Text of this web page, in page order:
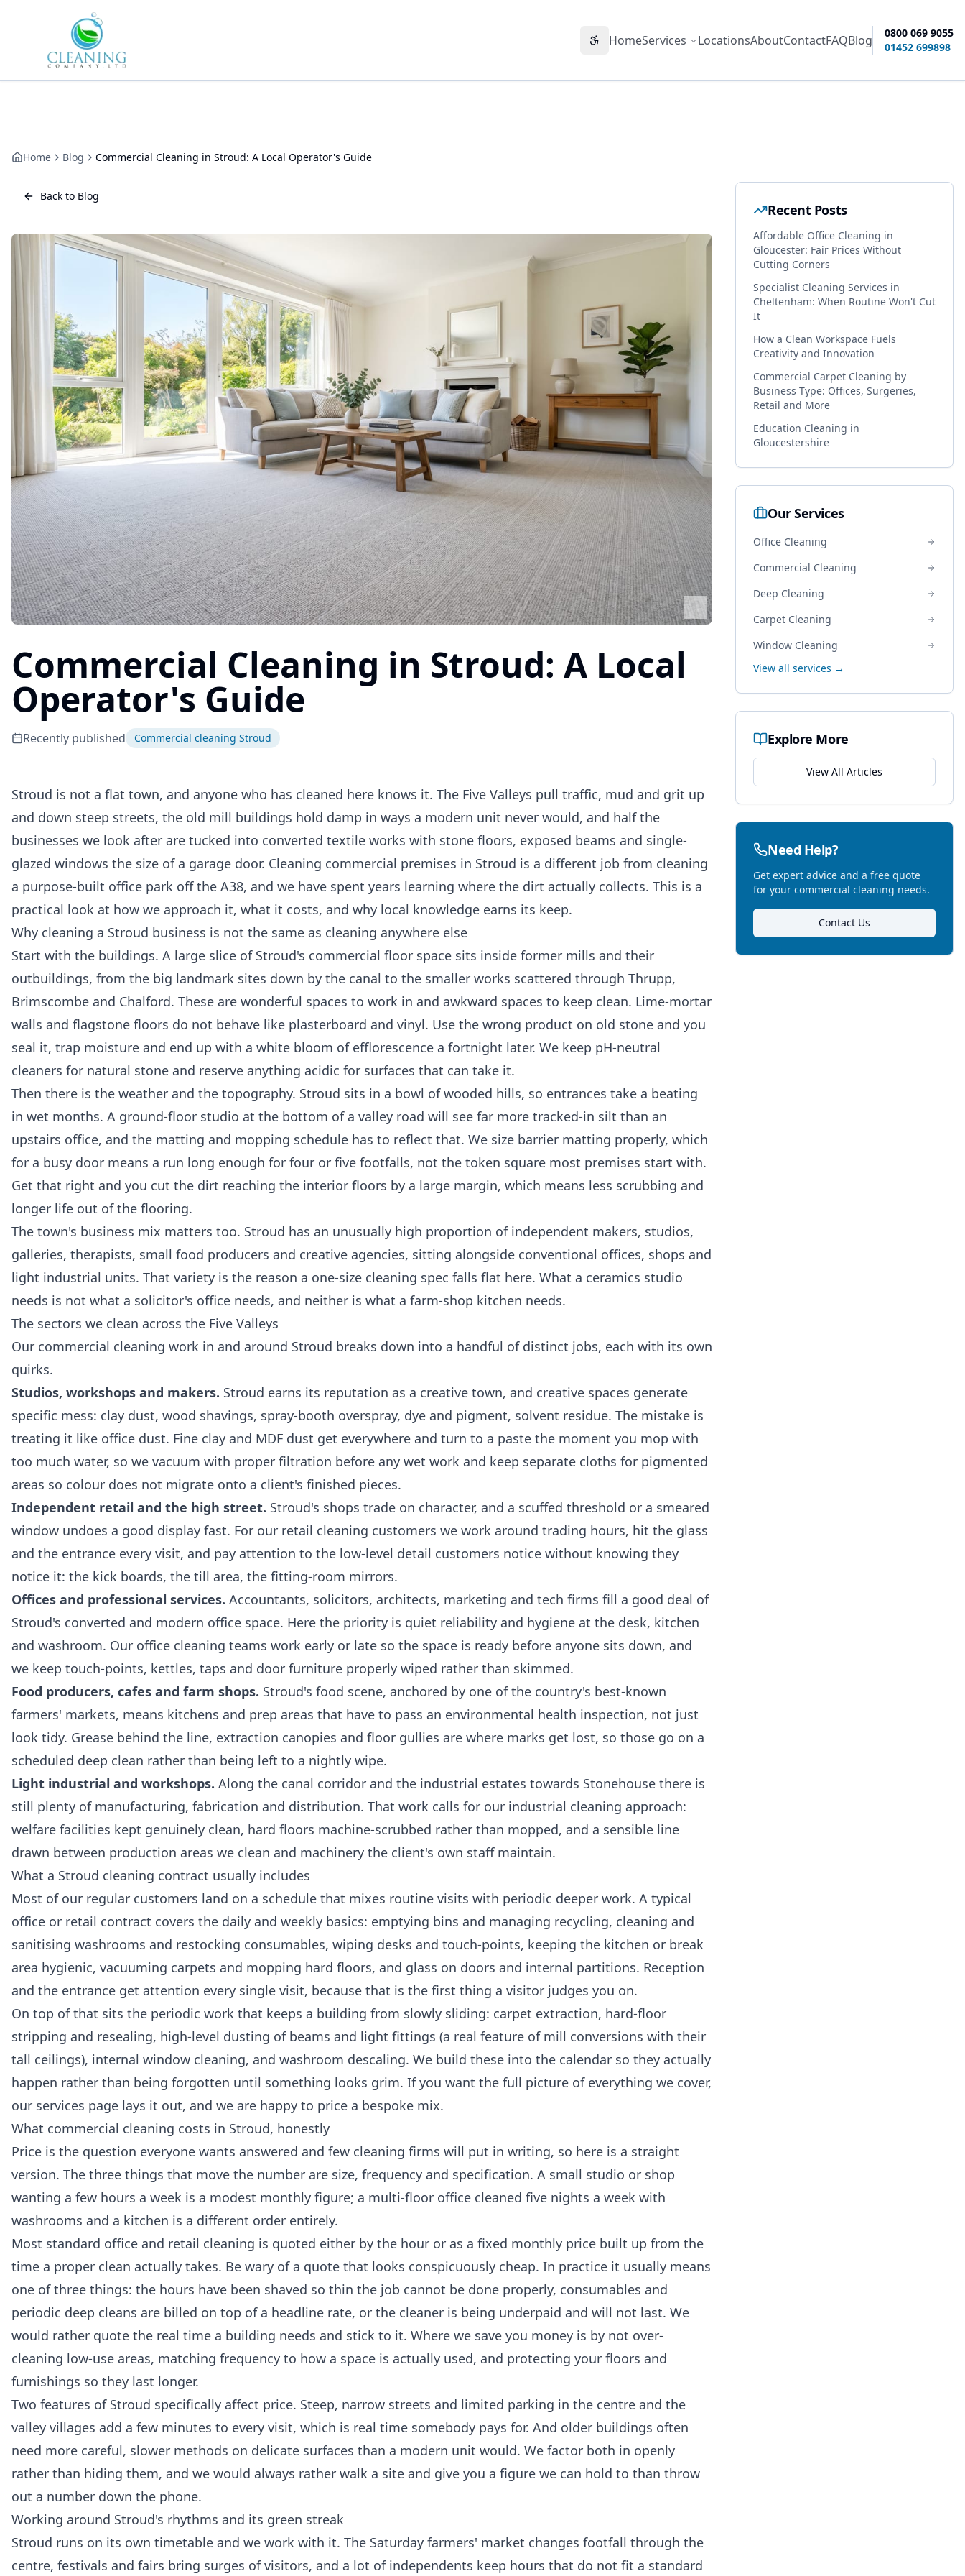
Accessibility options
HomeServices LocationsAboutContactFAQBlog
0800 069 9055
01452 699898
Home Blog Commercial Cleaning in Stroud: A Local Operator's Guide
Back to Blog
Commercial Cleaning in Stroud: A Local
Operator's Guide
Recently published Commercial cleaning Stroud
Stroud is not a flat town, and anyone who has cleaned here knows it. The Five Valleys pull traffic, mud and grit up
and down steep streets, the old mill buildings hold damp in ways a modern unit never would, and half the
businesses we look after are tucked into converted textile works with stone floors, exposed beams and single-
glazed windows the size of a garage door. Cleaning commercial premises in Stroud is a different job from cleaning
a purpose-built office park off the A38, and we have spent years learning where the dirt actually collects. This is a
practical look at how we approach it, what it costs, and why local knowledge earns its keep.
Why cleaning a Stroud business is not the same as cleaning anywhere else
Start with the buildings. A large slice of Stroud's commercial floor space sits inside former mills and their
outbuildings, from the big landmark sites down by the canal to the smaller works scattered through Thrupp,
Brimscombe and Chalford. These are wonderful spaces to work in and awkward spaces to keep clean. Lime-mortar
walls and flagstone floors do not behave like plasterboard and vinyl. Use the wrong product on old stone and you
seal it, trap moisture and end up with a white bloom of efflorescence a fortnight later. We keep pH-neutral
cleaners for natural stone and reserve anything acidic for surfaces that can take it.
Then there is the weather and the topography. Stroud sits in a bowl of wooded hills, so entrances take a beating
in wet months. A ground-floor studio at the bottom of a valley road will see far more tracked-in silt than an
upstairs office, and the matting and mopping schedule has to reflect that. We size barrier matting properly, which
for a busy door means a run long enough for four or five footfalls, not the token square most premises start with.
Get that right and you cut the dirt reaching the interior floors by a large margin, which means less scrubbing and
longer life out of the flooring.
The town's business mix matters too. Stroud has an unusually high proportion of independent makers, studios,
galleries, therapists, small food producers and creative agencies, sitting alongside conventional offices, shops and
light industrial units. That variety is the reason a one-size cleaning spec falls flat here. What a ceramics studio
needs is not what a solicitor's office needs, and neither is what a farm-shop kitchen needs.
The sectors we clean across the Five Valleys
Our commercial cleaning work in and around Stroud breaks down into a handful of distinct jobs, each with its own
quirks.
Studios, workshops and makers. Stroud earns its reputation as a creative town, and creative spaces generate
specific mess: clay dust, wood shavings, spray-booth overspray, dye and pigment, solvent residue. The mistake is
treating it like office dust. Fine clay and MDF dust get everywhere and turn to a paste the moment you mop with
too much water, so we vacuum with proper filtration before any wet work and keep separate cloths for pigmented
areas so colour does not migrate onto a client's finished pieces.
Independent retail and the high street. Stroud's shops trade on character, and a scuffed threshold or a smeared
window undoes a good display fast. For our retail cleaning customers we work around trading hours, hit the glass
and the entrance every visit, and pay attention to the low-level detail customers notice without knowing they
notice it: the kick boards, the till area, the fitting-room mirrors.
Offices and professional services. Accountants, solicitors, architects, marketing and tech firms fill a good deal of
Stroud's converted and modern office space. Here the priority is quiet reliability and hygiene at the desk, kitchen
and washroom. Our office cleaning teams work early or late so the space is ready before anyone sits down, and
we keep touch-points, kettles, taps and door furniture properly wiped rather than skimmed.
Food producers, cafes and farm shops. Stroud's food scene, anchored by one of the country's best-known
farmers' markets, means kitchens and prep areas that have to pass an environmental health inspection, not just
look tidy. Grease behind the line, extraction canopies and floor gullies are where marks get lost, so those go on a
scheduled deep clean rather than being left to a nightly wipe.
Light industrial and workshops. Along the canal corridor and the industrial estates towards Stonehouse there is
still plenty of manufacturing, fabrication and distribution. That work calls for our industrial cleaning approach:
welfare facilities kept genuinely clean, hard floors machine-scrubbed rather than mopped, and a sensible line
drawn between production areas we clean and machinery the client's own staff maintain.
What a Stroud cleaning contract usually includes
Most of our regular customers land on a schedule that mixes routine visits with periodic deeper work. A typical
office or retail contract covers the daily and weekly basics: emptying bins and managing recycling, cleaning and
sanitising washrooms and restocking consumables, wiping desks and touch-points, keeping the kitchen or break
area hygienic, vacuuming carpets and mopping hard floors, and glass on doors and internal partitions. Reception
and the entrance get attention every single visit, because that is the first thing a visitor judges you on.
On top of that sits the periodic work that keeps a building from slowly sliding: carpet extraction, hard-floor
stripping and resealing, high-level dusting of beams and light fittings (a real feature of mill conversions with their
tall ceilings), internal window cleaning, and washroom descaling. We build these into the calendar so they actually
happen rather than being forgotten until something looks grim. If you want the full picture of everything we cover,
our services page lays it out, and we are happy to price a bespoke mix.
What commercial cleaning costs in Stroud, honestly
Price is the question everyone wants answered and few cleaning firms will put in writing, so here is a straight
version. The three things that move the number are size, frequency and specification. A small studio or shop
wanting a few hours a week is a modest monthly figure; a multi-floor office cleaned five nights a week with
washrooms and a kitchen is a different order entirely.
Most standard office and retail cleaning is quoted either by the hour or as a fixed monthly price built up from the
time a proper clean actually takes. Be wary of a quote that looks conspicuously cheap. In practice it usually means
one of three things: the hours have been shaved so thin the job cannot be done properly, consumables and
periodic deep cleans are billed on top of a headline rate, or the cleaner is being underpaid and will not last. We
would rather quote the real time a building needs and stick to it. Where we save you money is by not over-
cleaning low-use areas, matching frequency to how a space is actually used, and protecting your floors and
furnishings so they last longer.
Two features of Stroud specifically affect price. Steep, narrow streets and limited parking in the centre and the
valley villages add a few minutes to every visit, which is real time somebody pays for. And older buildings often
need more careful, slower methods on delicate surfaces than a modern unit would. We factor both in openly
rather than hiding them, and we would always rather walk a site and give you a figure we can hold to than throw
out a number down the phone.
Working around Stroud's rhythms and its green streak
Stroud runs on its own timetable and we work with it. The Saturday farmers' market changes footfall through the
centre, festivals and fairs bring surges of visitors, and a lot of independents keep hours that do not fit a standard
Recent Posts
Affordable Office Cleaning in
Gloucester: Fair Prices Without
Cutting Corners
Specialist Cleaning Services in
Cheltenham: When Routine Won't Cut
It
How a Clean Workspace Fuels
Creativity and Innovation
Commercial Carpet Cleaning by
Business Type: Offices, Surgeries,
Retail and More
Education Cleaning in
Gloucestershire
Our Services
Office Cleaning
Commercial Cleaning
Deep Cleaning
Carpet Cleaning
Window Cleaning
View all services →
Explore More
View All Articles
Need Help?
Get expert advice and a free quote
for your commercial cleaning needs.
Contact Us